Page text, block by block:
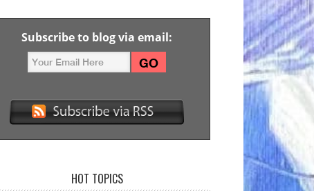
Subscribe to blog via email:
HOT TOPICS